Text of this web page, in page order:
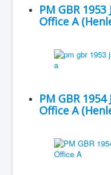
PM GBR
Office A
PM GBR
Office A